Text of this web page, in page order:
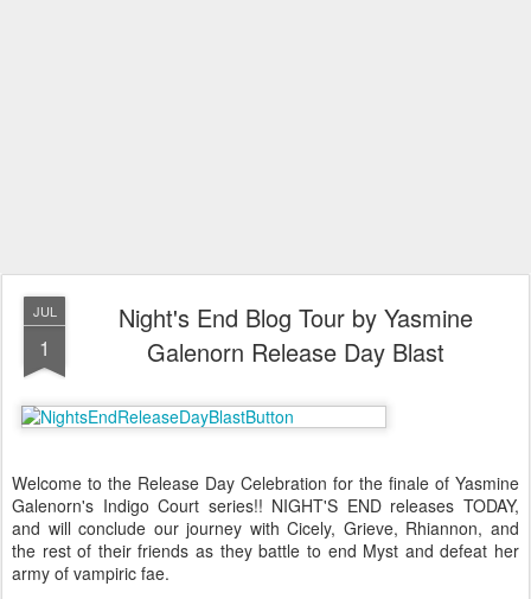
JUL
1
Night's End Blog Tour by Yasmine
Galenorn Release Day Blast
Welcome to the Release Day Celebration for the finale of Yasmine
Galenorn's Indigo Court series!! NIGHT'S END releases TODAY,
and will conclude our journey with Cicely, Grieve, Rhiannon, and
the rest of their friends as they battle to end Myst and defeat her
army of vampiric fae.